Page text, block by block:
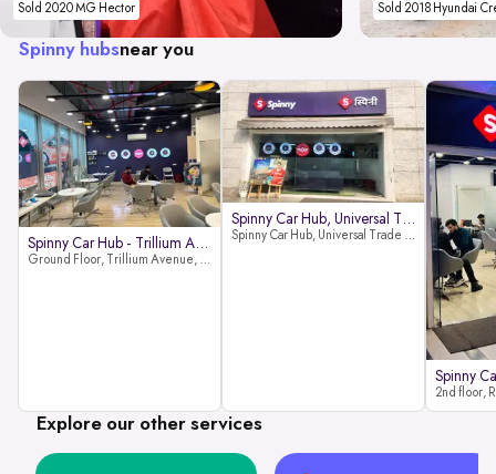
Sold 2020 MG Hector
Sold 2018 Hyundai
Spinny hubsnear you
Spinny Car Hub - Trillium Avenue
Ground Floor, Trillium Avenue, near Huda City Metro Station, Sector 29, Gurugram, Haryana 122022
Spinny Car Hub, Universal Trade
Spinny Car Hub, Universal Trade Towers, Sohna Road, Sector 49, Gurugram
Explore our other services